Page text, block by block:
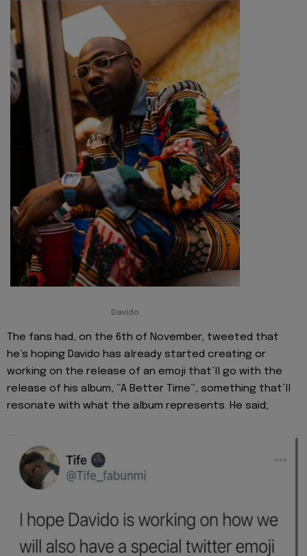
Davido
The fans had, on the 6th of November, tweeted that
he’s hoping Davido has already started creating or
working on the release of an emoji that’ll go with the
release of his album, “A Better Time”, something that’ll
resonate with what the album represents. He said;